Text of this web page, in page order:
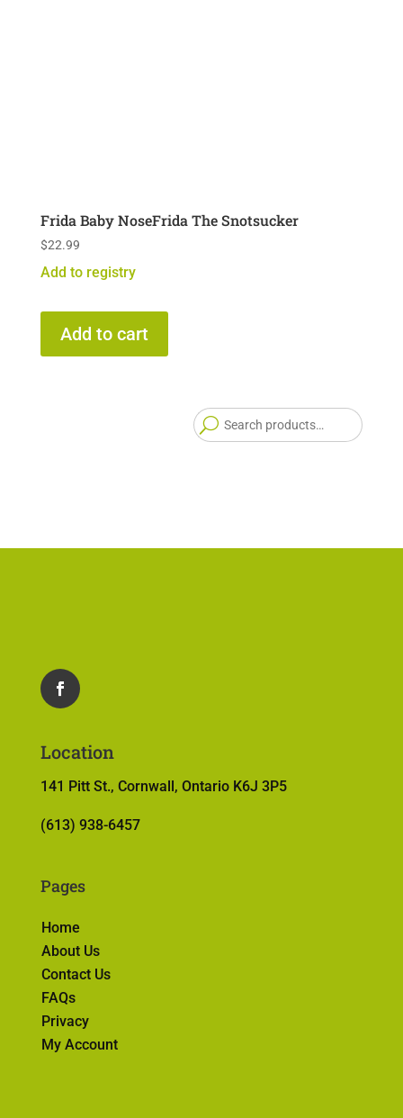
Frida Baby NoseFrida The Snotsucker
$22.99
Add to registry
Add to cart
Location
141 Pitt St., Cornwall, Ontario K6J 3P5
(613) 938-6457
Pages
Home
About Us
Contact Us
FAQs
Privacy
My Account